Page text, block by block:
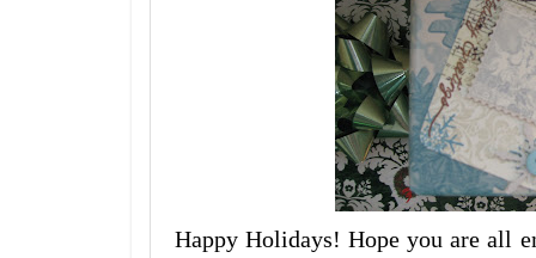
Happy Holidays! Hope you are all